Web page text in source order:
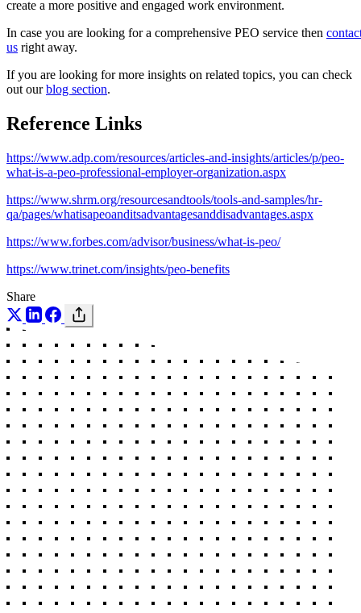
create a more positive and engaged work environment.
In case you are looking for a comprehensive PEO service then
us right away.
If you are looking for more insights on related topics, you can check
out ourblog section.
Reference Links
https://www.adp.com/resources/articles-and-insights/articles/p/peo-
what-is-a-peo-professional-employer-organization.aspx
https://www.shrm.org/resourcesandtools/tools-and-samples/hr-
qa/pages/whatisapeoanditsadvantagesanddisadvantages.aspx
https://www.forbes.com/advisor/business/what-is-peo/
https://www.trinet.com/insights/peo-benefits
Share